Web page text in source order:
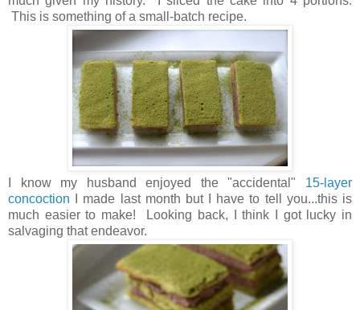
This is something of a small-batch recipe.
I know my husband enjoyed the "accidental" 15-layer
concoction
I made last month but I have to tell you...this is
much easier to make! Looking back, I think I got lucky in
salvaging that endeavor.